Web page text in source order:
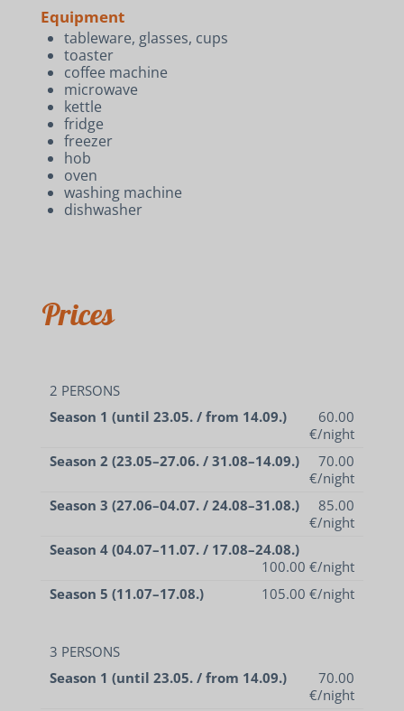
Equipment
tableware, glasses, cups
toaster
coffee machine
microwave
kettle
fridge
freezer
hob
oven
washing machine
dishwasher
Prices
2 PERSONS
Season 1 (until 23.05. / from 14.09.)
60.00
€/night
Season 2 (23.05–27.06. / 31.08–14.09.)
70.00
€/night
Season 3 (27.06–04.07. / 24.08–31.08.)
85.00
€/night
Season 4 (04.07–11.07. / 17.08–24.08.)
100.00 €/night
Season 5 (11.07–17.08.)
105.00 €/night
3 PERSONS
Season 1 (until 23.05. / from 14.09.)
70.00
€/night